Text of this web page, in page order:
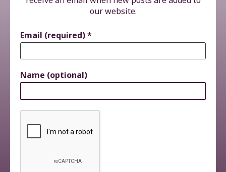
our website.
Email (required)*
Name (optional)